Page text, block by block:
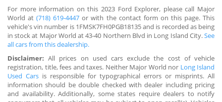
For more information on this 2023 Ford Explorer, please call Major
World at(718) 619-4447 or with the contact form on this page. This
vehicle's vin number is 1FMSK7FH0PGB18135 and is recorded as being
in stock at Major World at 43-40 Northern Blvd in Long Island City.See
all cars from this dealership.
Disclaimer: All prices on used cars exclude the cost of vehicle
registration, title, fees and taxes. Neither Major World nor Long Island
Used Cars is responsible for typographical errors or misprints. All
information should be double checked with dealer including pricing
and availability. Additionally, some states require dealers to notify